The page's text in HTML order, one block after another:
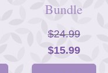
Bundle
$24.99
Original
price
$15.99
price